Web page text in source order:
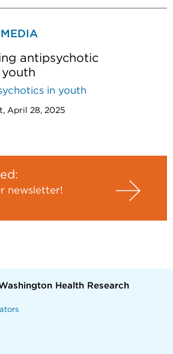
antipsychotic
in youth
April 28, 2025
newsletter!
Health Research